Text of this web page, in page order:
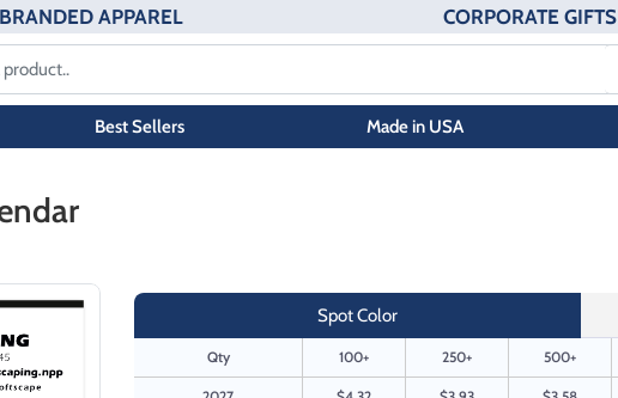
BRANDED APPAREL CORPORATE GIFTS
Best Sellers Made in USA
Spot Color
Qty 100+ 250+ 500+